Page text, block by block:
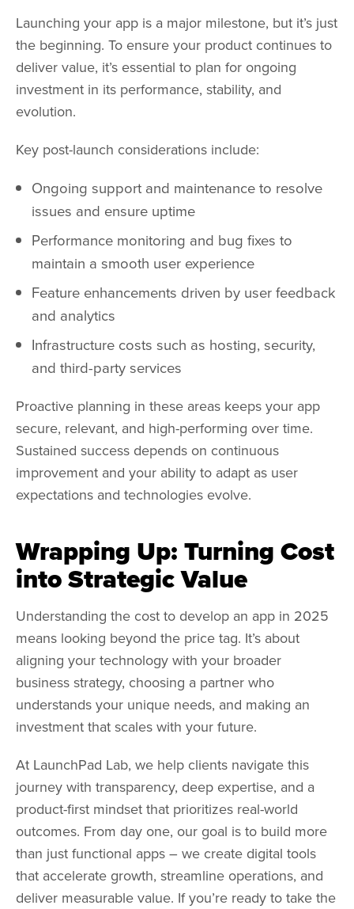
Launching your app is a major milestone, but it’s just
the beginning. To ensure your product continues to
deliver value, it’s essential to plan for ongoing
investment in its performance, stability, and
evolution.
Key post-launch considerations include:
Ongoing support and maintenance to resolve
issues and ensure uptime
Performance monitoring and bug fixes to
maintain a smooth user experience
Feature enhancements driven by user feedback
and analytics
Infrastructure costs such as hosting, security,
and third-party services
Proactive planning in these areas keeps your app
secure, relevant, and high-performing over time.
Sustained success depends on continuous
improvement and your ability to adapt as user
expectations and technologies evolve.
Wrapping Up: Turning Cost
into Strategic Value
Understanding the cost to develop an app in 2025
means looking beyond the price tag. It’s about
aligning your technology with your broader
business strategy, choosing a partner who
understands your unique needs, and making an
investment that scales with your future.
At LaunchPad Lab, we help clients navigate this
journey with transparency, deep expertise, and a
product-first mindset that prioritizes real-world
outcomes. From day one, our goal is to build more
than just functional apps – we create digital tools
that accelerate growth, streamline operations, and
deliver measurable value. If you’re ready to take the